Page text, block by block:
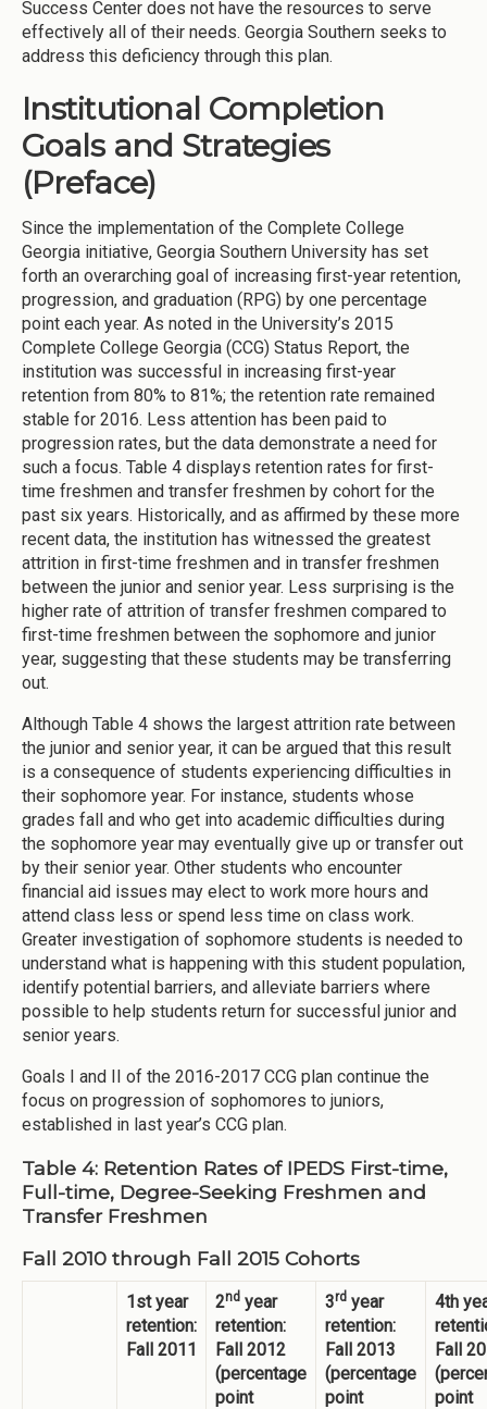
Success Center does not have the resources to serve
effectively all of their needs. Georgia Southern seeks to
address this deficiency through this plan.
Institutional Completion
Goals and Strategies
(Preface)
Since the implementation of the Complete College
Georgia initiative, Georgia Southern University has set
forth an overarching goal of increasing first-year retention,
progression, and graduation (RPG) by one percentage
point each year. As noted in the University’s 2015
Complete College Georgia (CCG) Status Report, the
institution was successful in increasing first-year
retention from 80% to 81%; the retention rate remained
stable for 2016. Less attention has been paid to
progression rates, but the data demonstrate a need for
such a focus. Table 4 displays retention rates for first-
time freshmen and transfer freshmen by cohort for the
past six years. Historically, and as affirmed by these more
recent data, the institution has witnessed the greatest
attrition in first-time freshmen and in transfer freshmen
between the junior and senior year. Less surprising is the
higher rate of attrition of transfer freshmen compared to
first-time freshmen between the sophomore and junior
year, suggesting that these students may be transferring
out.
Although Table 4 shows the largest attrition rate between
the junior and senior year, it can be argued that this result
is a consequence of students experiencing difficulties in
their sophomore year. For instance, students whose
grades fall and who get into academic difficulties during
the sophomore year may eventually give up or transfer out
by their senior year. Other students who encounter
financial aid issues may elect to work more hours and
attend class less or spend less time on class work.
Greater investigation of sophomore students is needed to
understand what is happening with this student population,
identify potential barriers, and alleviate barriers where
possible to help students return for successful junior and
senior years.
Goals I and II of the 2016-2017 CCG plan continue the
focus on progression of sophomores to juniors,
established in last year’s CCG plan.
Table 4: Retention Rates of IPEDS First-time,
Full-time, Degree-Seeking Freshmen and
Transfer Freshmen
Fall 2010 through Fall 2015 Cohorts
1st year
retention:
Fall 2011
2nd year
retention:
Fall 2012
(percentage
point
3rd year
retention:
Fall 2013
(percentage
point
4th
Fall
point